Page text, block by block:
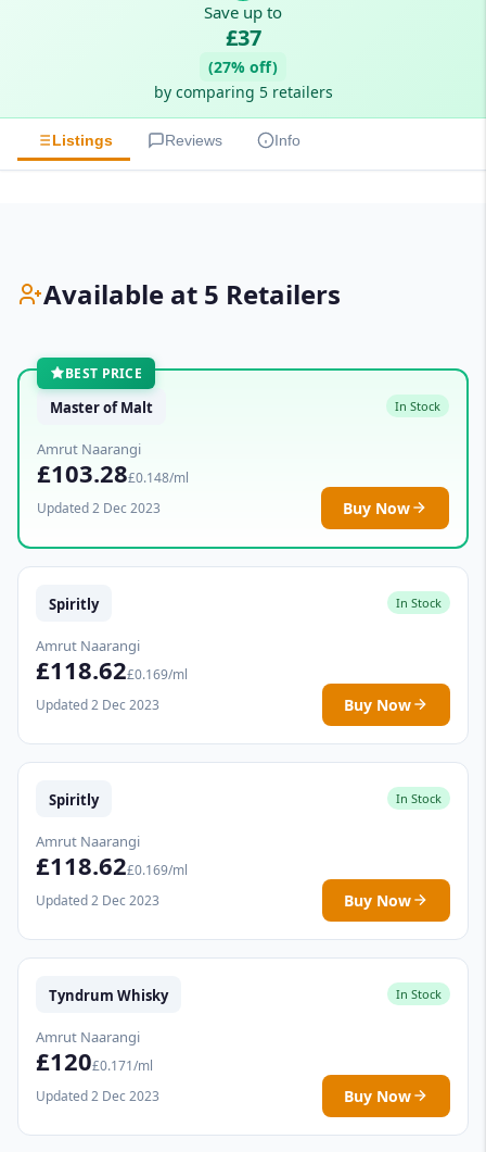
Save up to
£37
(27% off)
by comparing 5 retailers
Listings Reviews Info
Available at 5 Retailers
BEST PRICE
Master of Malt In Stock
Amrut Naarangi
£103.28£0.148/ml
Updated 2 Dec 2023
Buy Now
Spiritly In Stock
Amrut Naarangi
£118.62£0.169/ml
Updated 2 Dec 2023
Buy Now
Spiritly In Stock
Amrut Naarangi
£118.62£0.169/ml
Updated 2 Dec 2023
Buy Now
Tyndrum Whisky In Stock
Amrut Naarangi
£120£0.171/ml
Updated 2 Dec 2023
Buy Now